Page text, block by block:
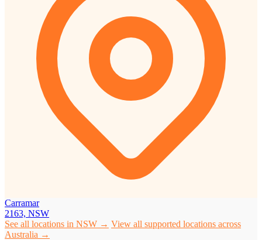
Carramar
2163, NSW
See all locations in NSW → View all supported locations across
Australia →